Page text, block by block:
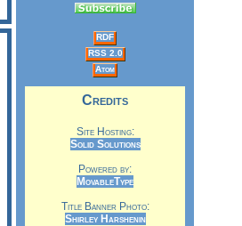
RDF
RSS 2.0
Atom
Credits
Site Hosting:
Solid Solutions
Powered by:
MovableType
Title Banner Photo:
Shirley Harshenin